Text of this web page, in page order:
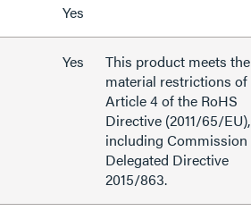
Yes
Yes
This product meets the
material restrictions of
Article 4 of the RoHS
Directive (2011/65/EU),
including Commission
Delegated Directive
2015/863.